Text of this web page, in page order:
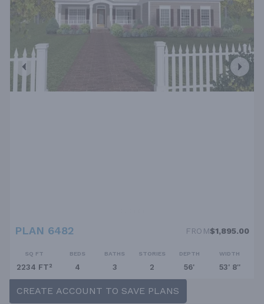
PLAN 6482 FROM$1,895.00
SQ FT
2234 FT²
BEDS
4
BATHS
3
STORIES
2
DEPTH
56'
WIDTH
53' 8''
CREATE ACCOUNT TO SAVE PLANS